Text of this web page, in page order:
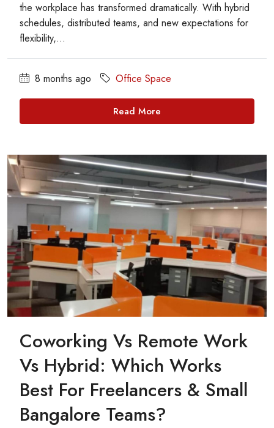
the workplace has transformed dramatically. With hybrid
schedules, distributed teams, and new expectations for
flexibility,...
8 months ago Office Space
Read More
Coworking Vs Remote Work
Vs Hybrid: Which Works
Best For Freelancers & Small
Bangalore Teams?